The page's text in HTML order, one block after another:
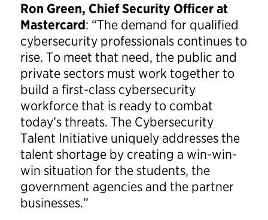
Ron Green, Chief Security Officer at
Mastercard: “The demand for qualified
cybersecurity professionals continues to
rise. To meet that need, the public and
private sectors must work together to
build a first-class cybersecurity
workforce that is ready to combat
today’s threats. The Cybersecurity
Talent Initiative uniquely addresses the
talent shortage by creating a win-win-
win situation for the students, the
government agencies and the partner
businesses.”